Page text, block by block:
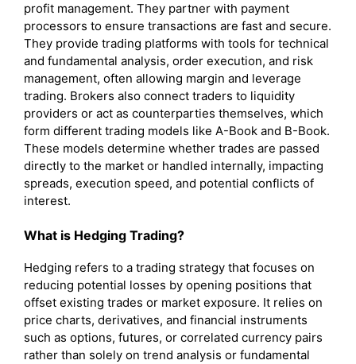
profit management. They partner with payment
processors to ensure transactions are fast and secure.
They provide trading platforms with tools for technical
and fundamental analysis, order execution, and risk
management, often allowing margin and leverage
trading. Brokers also connect traders to liquidity
providers or act as counterparties themselves, which
form different trading models like A-Book and B-Book.
These models determine whether trades are passed
directly to the market or handled internally, impacting
spreads, execution speed, and potential conflicts of
interest.
What is Hedging Trading?
Hedging refers to a trading strategy that focuses on
reducing potential losses by opening positions that
offset existing trades or market exposure. It relies on
price charts, derivatives, and financial instruments
such as options, futures, or correlated currency pairs
rather than solely on trend analysis or fundamental